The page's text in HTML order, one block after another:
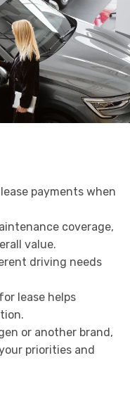
payments when
coverage,
value.
driving needs
lease helps
or another brand,
priorities and